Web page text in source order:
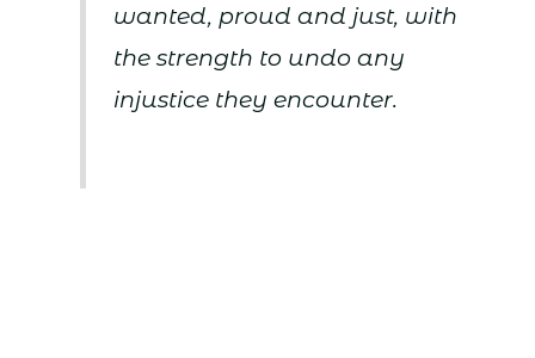
wanted, proud and just, with
the strength to undo any
injustice they encounter.